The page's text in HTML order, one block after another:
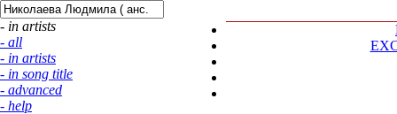
- in artists
- all
- in artists
- in song title
- advanced
- help